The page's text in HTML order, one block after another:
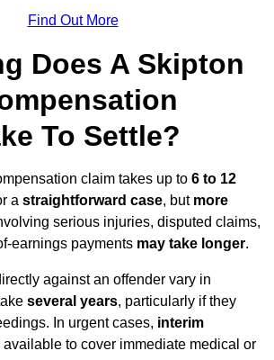
Find Out More
Does A Skipton
To Settle?
claim takes up to 6 to 12
a straightforward case, but more
serious injuries, disputed claims,
earnings payments may take longer.
against an offender vary in
several years, particularly if they
In urgent cases, interim
available to cover immediate medical or